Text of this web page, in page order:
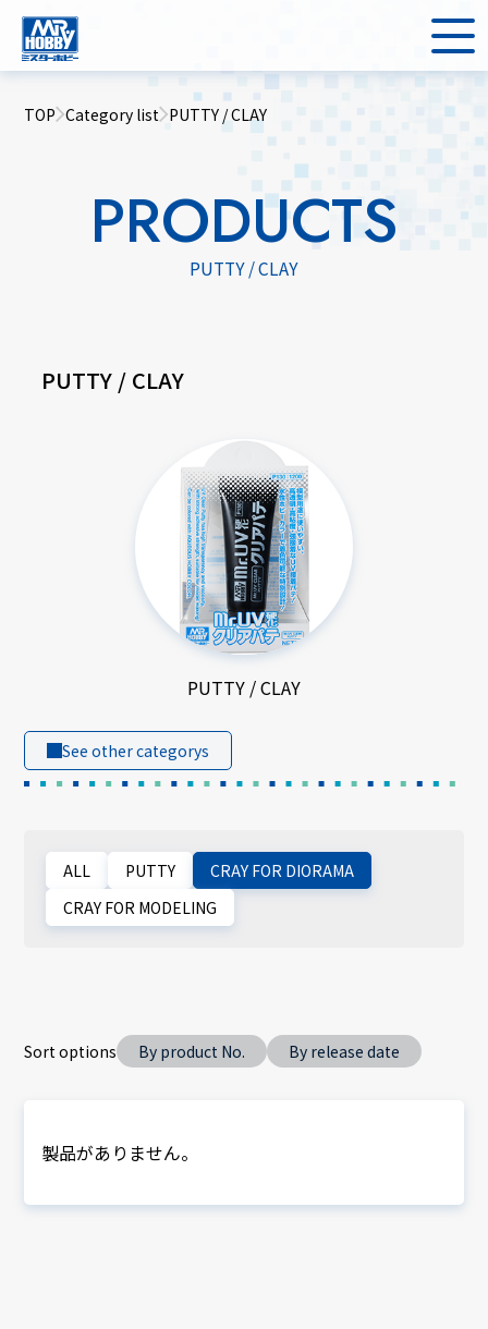
TOP Category list PUTTY / CLAY
PRODUCTS
PUTTY / CLAY
PUTTY / CLAY
PUTTY / CLAY
See other categorys
ALL PUTTY
CRAY FOR DIORAMA
CRAY FOR MODELING
Sort options By product No. By release date
製品がありません。